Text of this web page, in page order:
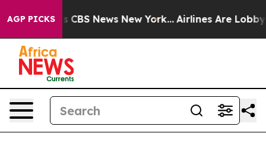
AGP PICKS
was CBS News New York... Airlines Are Lobbying